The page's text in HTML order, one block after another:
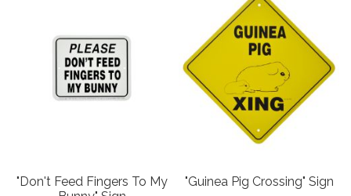
LIST
LIST
"Don't Feed Fingers To My
"Guinea Pig Crossing" Sign